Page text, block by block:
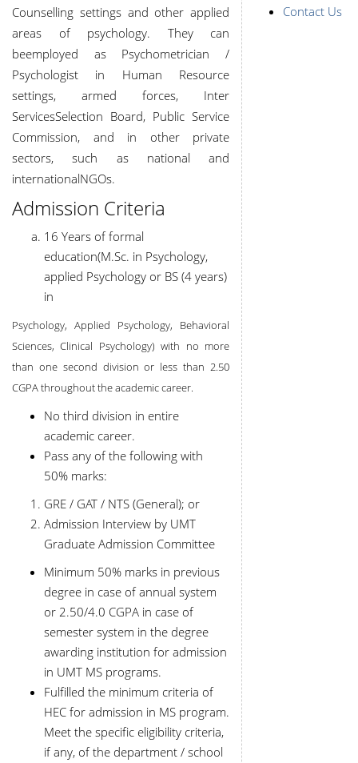
Counselling settings and other applied
areas of psychology. They can
beemployed as Psychometrician /
Psychologist in Human Resource
settings, armed forces, Inter
ServicesSelection Board, Public Service
Commission, and in other private
sectors, such as national and
internationalNGOs.
Admission Criteria
16 Years of formal
education(M.Sc. in Psychology,
applied Psychology or BS (4 years)
in
Psychology, Applied Psychology, Behavioral
Sciences, Clinical Psychology) with no more
than one second division or less than 2.50
CGPA throughout the academic career.
No third division in entire
academic career.
Pass any of the following with
50% marks:
GRE / GAT / NTS (General); or
Admission Interview by UMT
Graduate Admission Committee
Minimum 50% marks in previous
degree in case of annual system
or 2.50/4.0 CGPA in case of
semester system in the degree
awarding institution for admission
in UMT MS programs.
Fulfilled the minimum criteria of
HEC for admission in MS program.
Meet the specific eligibility criteria,
if any, of the department / school
Contact Us